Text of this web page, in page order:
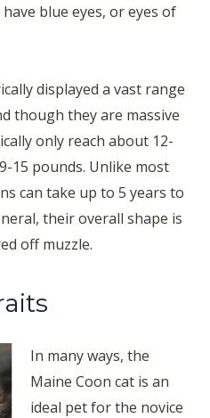
blue eyes, or eyes of
displayed a vast range
though they are massive
only reach about 12-
15 pounds. Unlike most
can take up to 5 years to
their overall shape is
off muzzle.
In many ways, the
Maine Coon cat is an
ideal pet for the novice